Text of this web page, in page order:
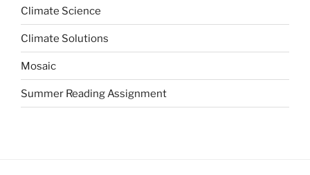
Climate Science
Climate Solutions
Mosaic
Summer Reading Assignment